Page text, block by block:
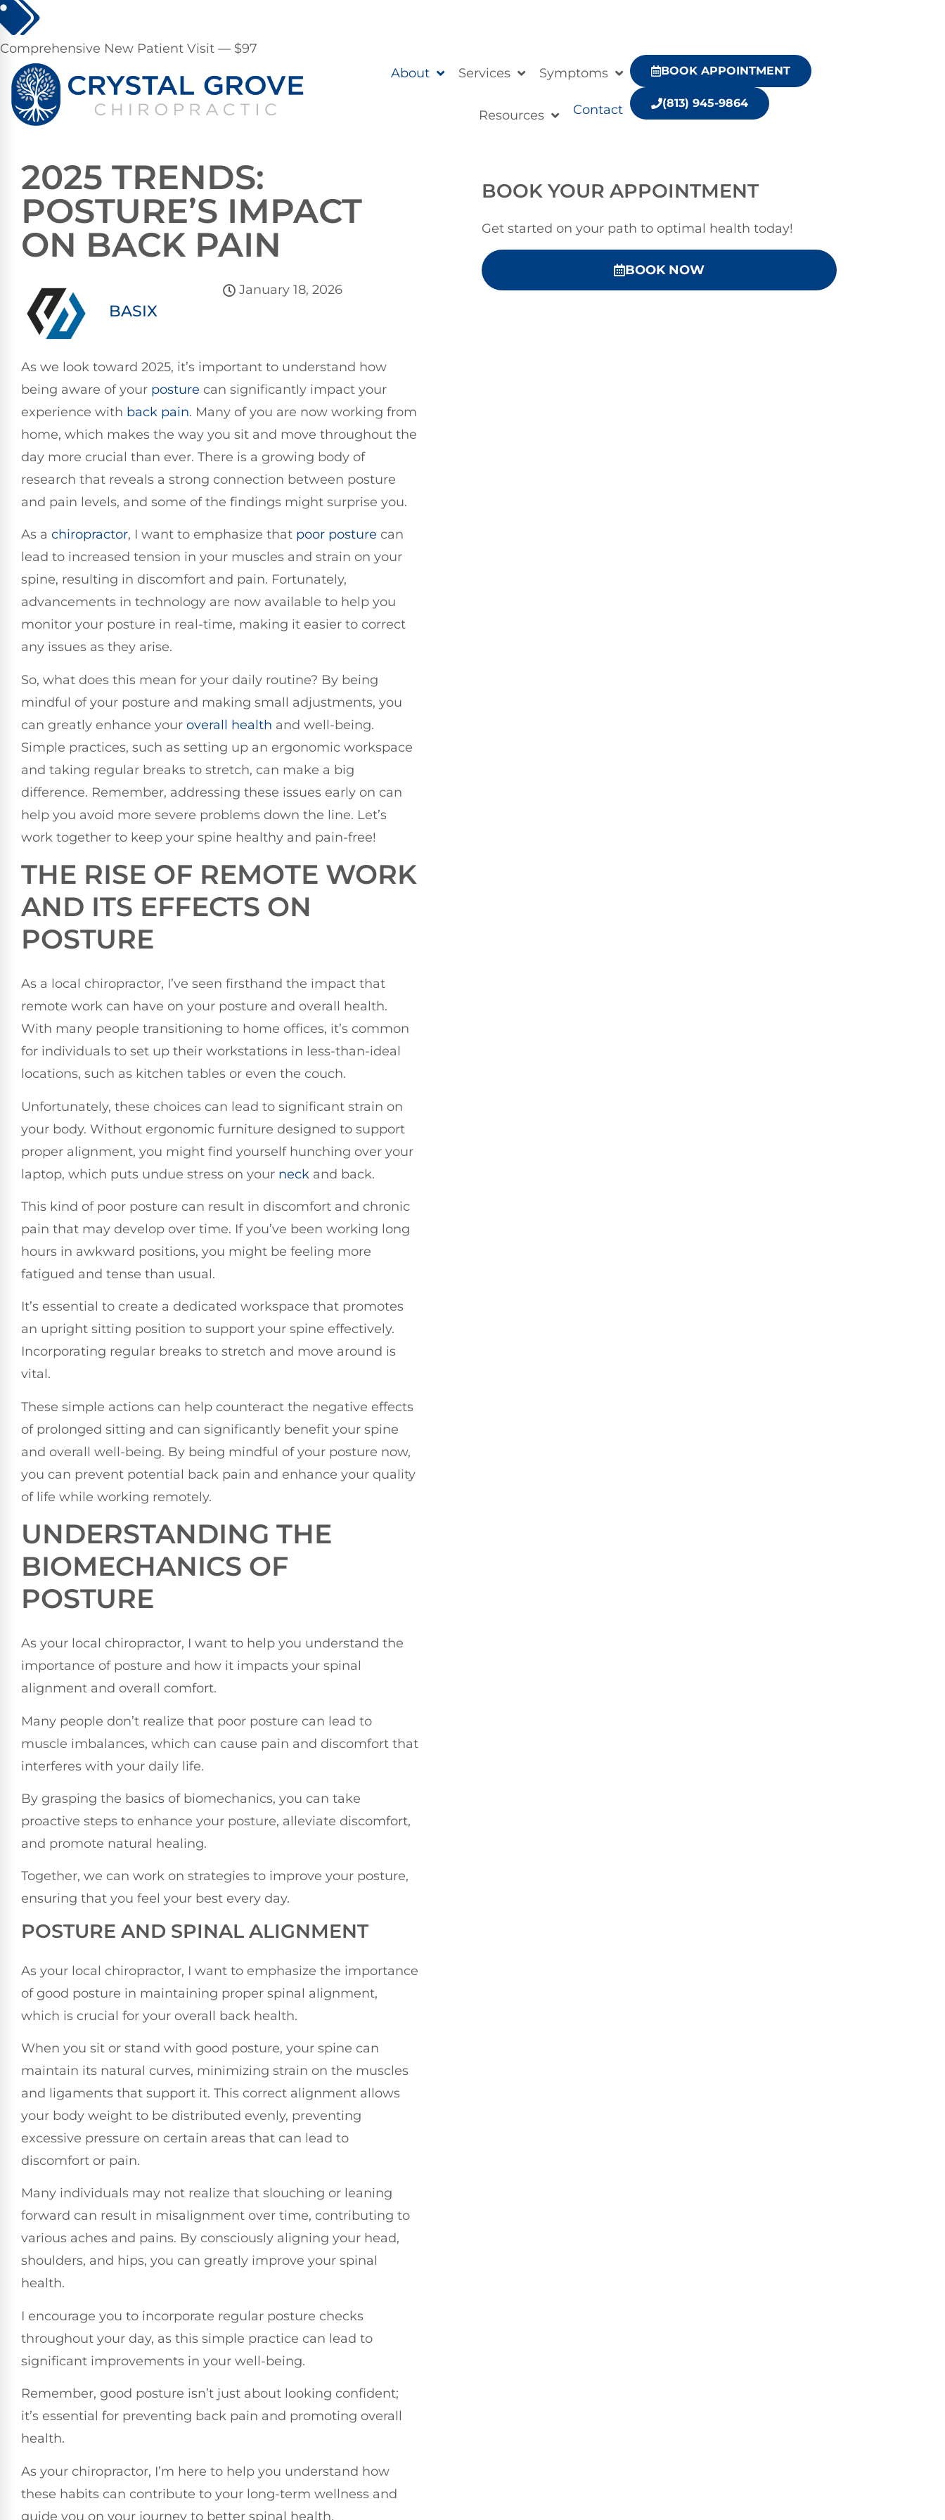
Comprehensive New Patient Visit — $97
About
Services Symptoms
Resources Contact
BOOK APPOINTMENT
(813) 945-9864
2025 TRENDS:
POSTURE’S IMPACT
ON BACK PAIN
BASIX
January 18, 2026
As we look toward 2025, it’s important to understand how
being aware of your posture can significantly impact your
experience with back pain. Many of you are now working from
home, which makes the way you sit and move throughout the
day more crucial than ever. There is a growing body of
research that reveals a strong connection between posture
and pain levels, and some of the findings might surprise you.
As a chiropractor, I want to emphasize that poor posture can
lead to increased tension in your muscles and strain on your
spine, resulting in discomfort and pain. Fortunately,
advancements in technology are now available to help you
monitor your posture in real-time, making it easier to correct
any issues as they arise.
So, what does this mean for your daily routine? By being
mindful of your posture and making small adjustments, you
can greatly enhance your overall health and well-being.
Simple practices, such as setting up an ergonomic workspace
and taking regular breaks to stretch, can make a big
difference. Remember, addressing these issues early on can
help you avoid more severe problems down the line. Let’s
work together to keep your spine healthy and pain-free!
THE RISE OF REMOTE WORK
AND ITS EFFECTS ON
POSTURE
As a local chiropractor, I’ve seen firsthand the impact that
remote work can have on your posture and overall health.
With many people transitioning to home offices, it’s common
for individuals to set up their workstations in less-than-ideal
locations, such as kitchen tables or even the couch.
Unfortunately, these choices can lead to significant strain on
your body. Without ergonomic furniture designed to support
proper alignment, you might find yourself hunching over your
laptop, which puts undue stress on your neck and back.
This kind of poor posture can result in discomfort and chronic
pain that may develop over time. If you’ve been working long
hours in awkward positions, you might be feeling more
fatigued and tense than usual.
It’s essential to create a dedicated workspace that promotes
an upright sitting position to support your spine effectively.
Incorporating regular breaks to stretch and move around is
vital.
These simple actions can help counteract the negative effects
of prolonged sitting and can significantly benefit your spine
and overall well-being. By being mindful of your posture now,
you can prevent potential back pain and enhance your quality
of life while working remotely.
UNDERSTANDING THE
BIOMECHANICS OF
POSTURE
As your local chiropractor, I want to help you understand the
importance of posture and how it impacts your spinal
alignment and overall comfort.
Many people don’t realize that poor posture can lead to
muscle imbalances, which can cause pain and discomfort that
interferes with your daily life.
By grasping the basics of biomechanics, you can take
proactive steps to enhance your posture, alleviate discomfort,
and promote natural healing.
Together, we can work on strategies to improve your posture,
ensuring that you feel your best every day.
POSTURE AND SPINAL ALIGNMENT
As your local chiropractor, I want to emphasize the importance
of good posture in maintaining proper spinal alignment,
which is crucial for your overall back health.
When you sit or stand with good posture, your spine can
maintain its natural curves, minimizing strain on the muscles
and ligaments that support it. This correct alignment allows
your body weight to be distributed evenly, preventing
excessive pressure on certain areas that can lead to
discomfort or pain.
Many individuals may not realize that slouching or leaning
forward can result in misalignment over time, contributing to
various aches and pains. By consciously aligning your head,
shoulders, and hips, you can greatly improve your spinal
health.
I encourage you to incorporate regular posture checks
throughout your day, as this simple practice can lead to
significant improvements in your well-being.
Remember, good posture isn’t just about looking confident;
it’s essential for preventing back pain and promoting overall
health.
As your chiropractor, I’m here to help you understand how
these habits can contribute to your long-term wellness and
guide you on your journey to better spinal health.
BOOK YOUR APPOINTMENT
Get started on your path to optimal health today!
BOOK NOW